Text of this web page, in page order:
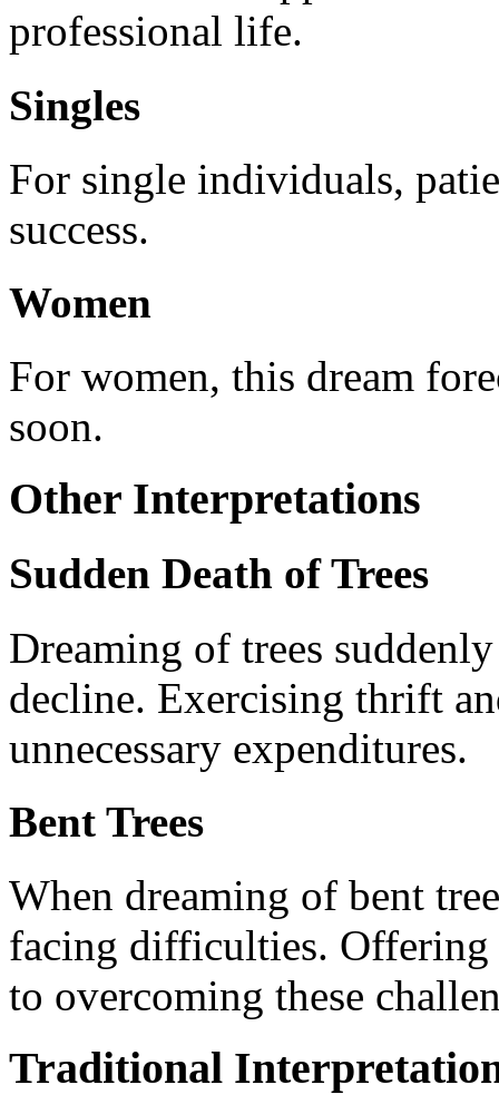
professional life.
Singles
For single individuals,
success.
Women
For women, this dream
soon.
Other Interpretations
Sudden Death of Trees
Dreaming of trees
decline. Exercising thrift
unnecessary expenditures.
Bent Trees
When dreaming of bent
facing difficulties. Offering
to overcoming these
Traditional